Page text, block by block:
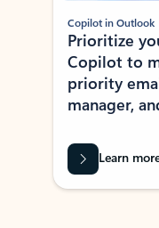
Copilot in Outlook
Prioritize
Copilot to
priority
manager,
Learn